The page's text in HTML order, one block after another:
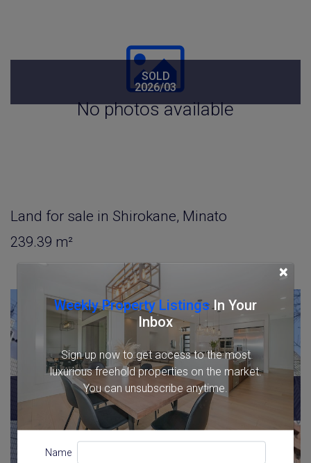
×
Weekly Property ListingsIn Your
Inbox
Sign up now to get access to the most
luxurious freehold properties on the market.
You can unsubscribe anytime.
Name
No photos available
SOLD
2026/03
Land for sale in Shirokane, Minato
239.39 m²
SOLD
2026/03